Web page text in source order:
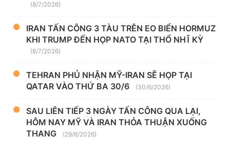
(8/7/2026)
IRAN TẤN CÔNG 3 TÀU TRÊN EO BIỂN HORMUZ
KHI TRUMP ĐẾN HỌP NATO TẠI THỔ NHĨ KỲ
(8/7/2026)
TEHRAN PHỦ NHẬN MỸ-IRAN SẼ HỌP TẠI
QATAR VÀO THỨ BA 30/6
(30/6/2026)
SAU LIÊN TIẾP 3 NGÀY TẤN CÔNG QUA LẠI,
HÔM NAY MỸ VÀ IRAN THỎA THUẬN XUỐNG
THANG
(29/6/2026)